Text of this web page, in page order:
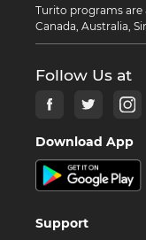
Turito programs are
Canada, Australia,
Follow Us at
Download App
Support